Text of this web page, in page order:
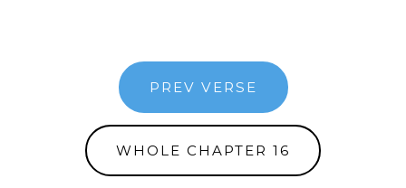
PREV VERSE
WHOLE CHAPTER 16